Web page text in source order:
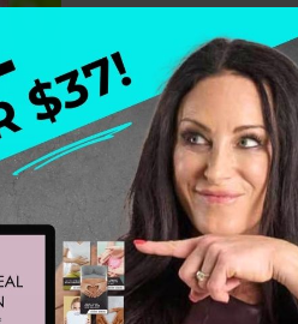
are having leg cramps,